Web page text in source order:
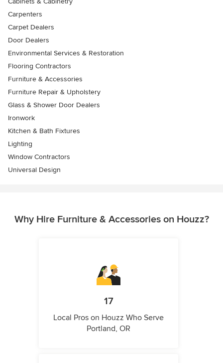
Carpenters
Carpet Dealers
Door Dealers
Environmental Services & Restoration
Flooring Contractors
Furniture & Accessories
Furniture Repair & Upholstery
Glass & Shower Door Dealers
Ironwork
Kitchen & Bath Fixtures
Lighting
Window Contractors
Universal Design
Why Hire Furniture & Accessories on Houzz?
17
Local Pros on Houzz Who Serve
Portland, OR